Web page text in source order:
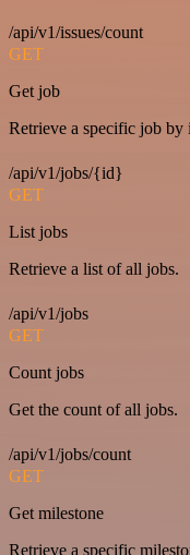
/api/v1/issues/count
GET
Get job
Retrieve a specific job by
/api/v1/jobs/{id}
GET
List jobs
Retrieve a list of all jobs.
/api/v1/jobs
GET
Count jobs
Get the count of all jobs.
/api/v1/jobs/count
GET
Get milestone
Retrieve a specific